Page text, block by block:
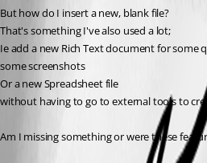
But how do I insert a new, blank file?
That's something I've also used a lot;
Ie add a new Rich Text document for
some screenshots
Or a new Spreadsheet file
without having to go to external tools to
Am I missing something or were these